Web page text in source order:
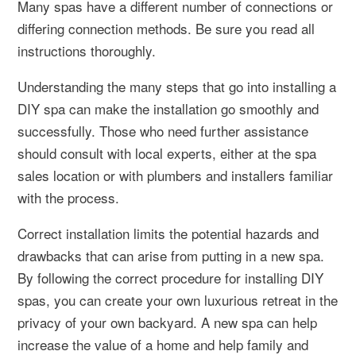
Many spas have a different number of connections or
differing connection methods. Be sure you read all
instructions thoroughly.
Understanding the many steps that go into installing a
DIY spa can make the installation go smoothly and
successfully. Those who need further assistance
should consult with local experts, either at the spa
sales location or with plumbers and installers familiar
with the process.
Correct installation limits the potential hazards and
drawbacks that can arise from putting in a new spa.
By following the correct procedure for installing DIY
spas, you can create your own luxurious retreat in the
privacy of your own backyard. A new spa can help
increase the value of a home and help family and